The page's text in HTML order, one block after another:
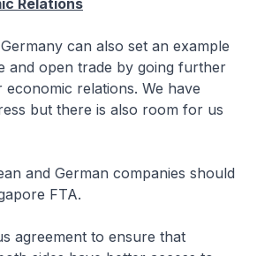
Relations
can also set an example
and open trade by going further
relations. We have
but there is also room for us
and German companies should
FTA.
agreement to ensure that